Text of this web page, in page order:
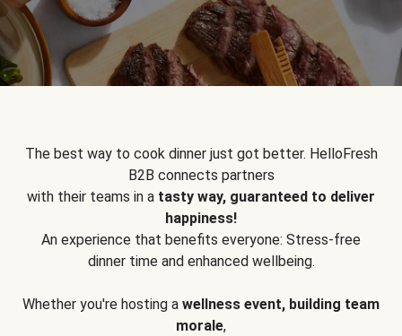
The best way to cook dinner just got better. HelloFresh
B2B connects partners
with their teams in a tasty way, guaranteed to deliver
happiness!
An experience that benefits everyone: Stress-free
dinner time and enhanced wellbeing.
Whether you're hosting a wellness event, building team
morale,